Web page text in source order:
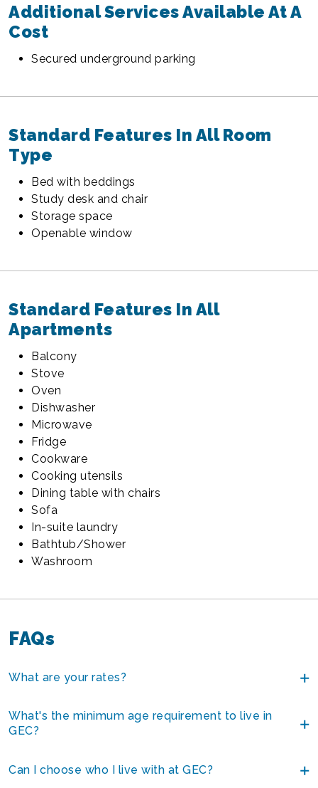
Additional Services Available At A
Cost
Secured underground parking
Standard Features In All Room
Type
Bed with beddings
Study desk and chair
Storage space
Openable window
Standard Features In All
Apartments
Balcony
Stove
Oven
Dishwasher
Microwave
Fridge
Cookware
Cooking utensils
Dining table with chairs
Sofa
In-suite laundry
Bathtub/Shower
Washroom
FAQs
What are your rates?
What's the minimum age requirement to live in
GEC?
Can I choose who I live with at GEC?